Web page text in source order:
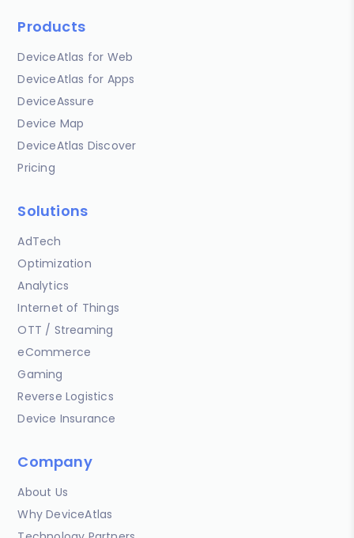
Products
DeviceAtlas for Web
DeviceAtlas for Apps
DeviceAssure
Device Map
DeviceAtlas Discover
Pricing
Solutions
AdTech
Optimization
Analytics
Internet of Things
OTT / Streaming
eCommerce
Gaming
Reverse Logistics
Device Insurance
Company
About Us
Why DeviceAtlas